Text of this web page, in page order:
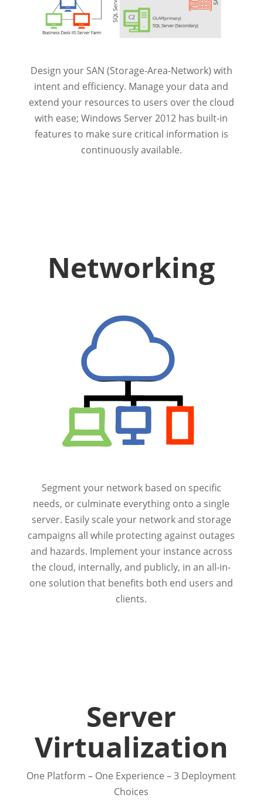
Design your SAN (Storage-Area-Network) with
intent and efficiency. Manage your data and
extend your resources to users over the cloud
with ease; Windows Server 2012 has built-in
features to make sure critical information is
continuously available.
Networking
Segment your network based on specific
needs, or culminate everything onto a single
server. Easily scale your network and storage
campaigns all while protecting against outages
and hazards. Implement your instance across
the cloud, internally, and publicly, in an all-in-
one solution that benefits both end users and
clients.
Server
Virtualization
One Platform – One Experience – 3 Deployment
Choices